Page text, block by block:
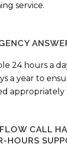
service.
24 hours a
a year to
appropriately
CALL
HOURS